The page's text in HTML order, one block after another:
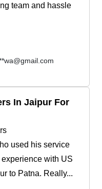
team and hassle
In Jaipur For
used his service
with US
to Patna. Really...